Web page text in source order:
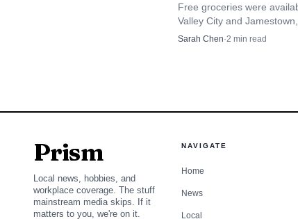
Victory is not
Free groceries were
Valley City and Jamestown,
food at Epworth United
Sarah Chen·2 min read
Prism
Local news, hobbies, and
workplace coverage. The stuff
mainstream media skips. If it
matters to you, we're on it.
NAVIGATE
Home
News
Local